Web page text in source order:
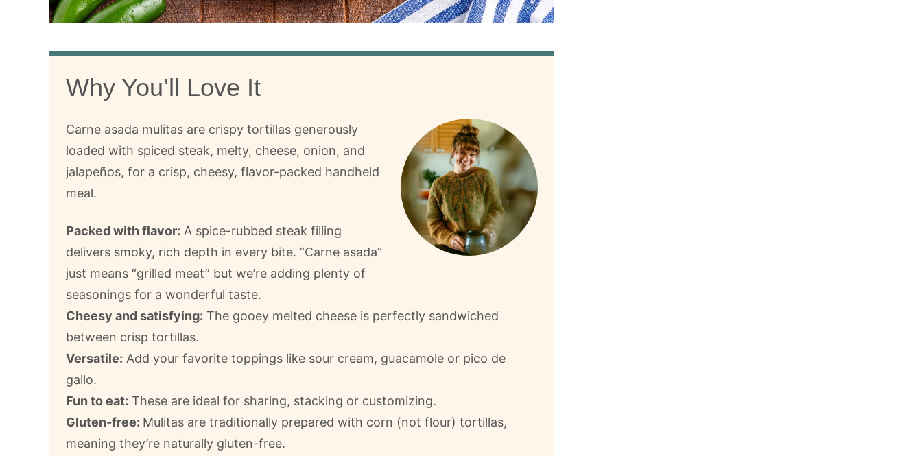
Why You’ll Love It
Carne asada mulitas are crispy tortillas generously
loaded with spiced steak, melty, cheese, onion, and
jalapeños, for a crisp, cheesy, flavor-packed handheld
meal.
Packed with flavor: A spice-rubbed steak filling
delivers smoky, rich depth in every bite. “Carne asada”
just means “grilled meat” but we’re adding plenty of
seasonings for a wonderful taste.
Cheesy and satisfying: The gooey melted cheese is perfectly sandwiched
between crisp tortillas.
Versatile: Add your favorite toppings like sour cream, guacamole or pico de
gallo.
Fun to eat: These are ideal for sharing, stacking or customizing.
Gluten-free: Mulitas are traditionally prepared with corn (not flour) tortillas,
meaning they’re naturally gluten-free.